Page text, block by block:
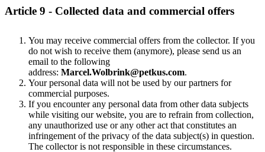
Article 9 - Collected data and commercial offers
You may receive commercial offers from the collector. If you
do not wish to receive them (anymore), please send us an
email to the following
address: Marcel.Wolbrink@petkus.com.
Your personal data will not be used by our partners for
commercial purposes.
If you encounter any personal data from other data subjects
while visiting our website, you are to refrain from collection,
any unauthorized use or any other act that constitutes an
infringement of the privacy of the data subject(s) in question.
The collector is not responsible in these circumstances.